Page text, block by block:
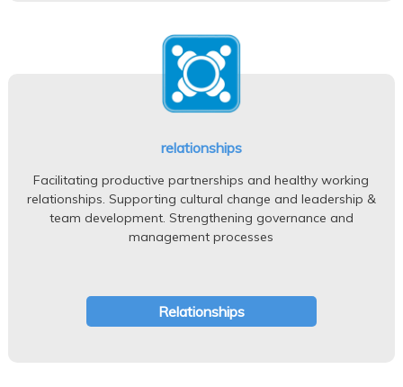
relationships
Facilitating productive partnerships and healthy working
relationships. Supporting cultural change and leadership &
team development. Strengthening governance and
management processes
Relationships